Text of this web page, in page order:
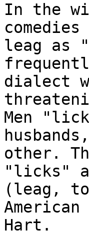
In the
leag as
dialect
Men
other.
"licks"
(leag,
Hart.